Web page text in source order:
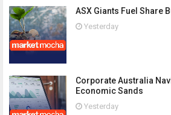
ASX Giants Fuel Share
Yesterday
Corporate Australia
Economic Sands
Yesterday